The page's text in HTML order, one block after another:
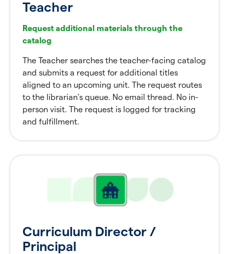
Teacher
Request additional materials through the
catalog
The Teacher searches the teacher-facing catalog
and submits a request for additional titles
aligned to an upcoming unit. The request routes
to the librarian’s queue. No email thread. No in-
person visit. The request is logged for tracking
and fulfillment.
Curriculum Director /
Principal